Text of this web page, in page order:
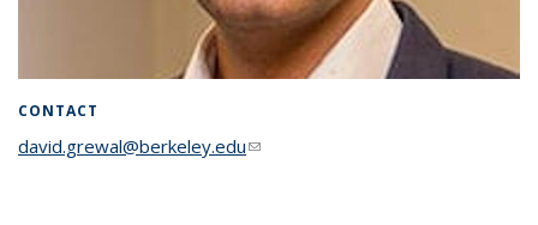
CONTACT
david.grewal@berkeley.edu(link sends e-mail)